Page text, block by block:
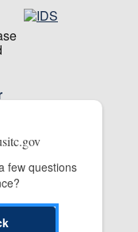
Library
few questions